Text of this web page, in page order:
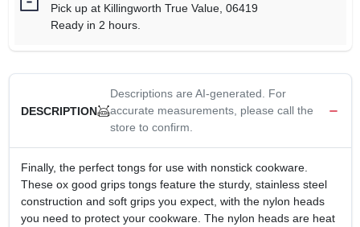
Pick upat Killingworth True Value, 06419
Ready in 2 hours.
DESCRIPTION
Descriptions are AI-generated. For
accurate measurements, please call the
store to confirm.
Finally, the perfect tongs for use with nonstick cookware.
These ox good grips tongs feature the sturdy, stainless steel
construction and soft grips you expect, with the nylon heads
you need to protect your cookware. The nylon heads are heat